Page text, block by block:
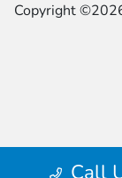
Call
Copyright